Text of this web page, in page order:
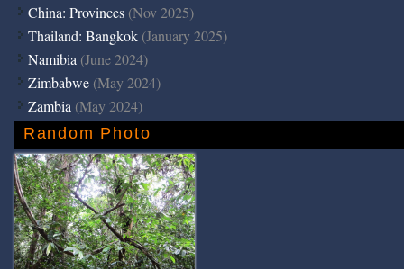
China: Provinces (Nov 2025)
Thailand: Bangkok (January 2025)
Namibia (June 2024)
Zimbabwe (May 2024)
Zambia (May 2024)
Random Photo